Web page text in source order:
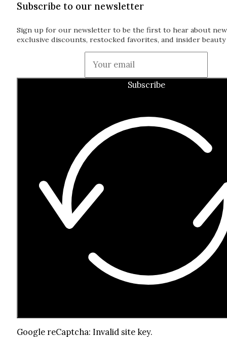
Subscribe to our newsletter
Sign up for our newsletter to be the first to hear about
exclusive discounts, restocked favorites, and insider
Subscribe
Google reCaptcha: Invalid site key.